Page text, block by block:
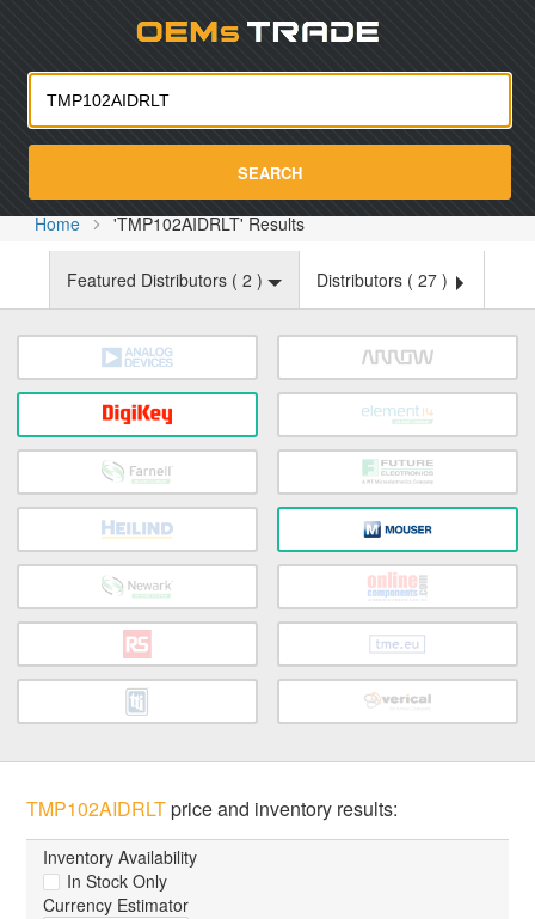
SEARCH
Home 'TMP102AIDRLT' Results
Featured Distributors ( 2 ) Distributors ( 27 )
TMP102AIDRLTprice and inventory results:
Inventory Availability
In Stock Only
Currency Estimator